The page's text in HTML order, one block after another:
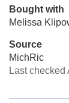
Bought with
Melissa
Source
MichRic
Last checked